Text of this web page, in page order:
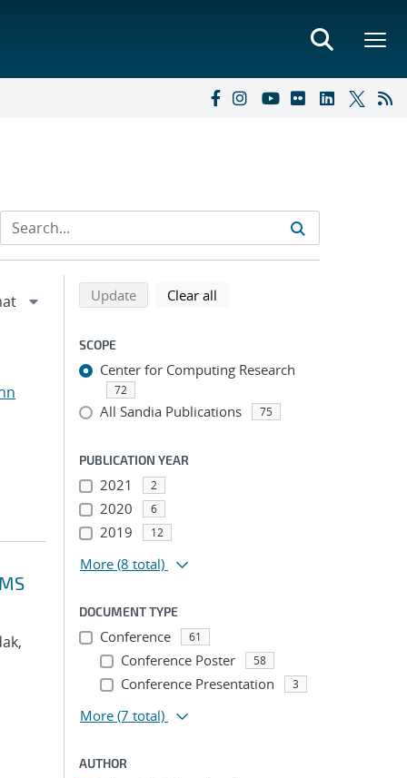
Refine search results
Back to top of search results
Updatesearch using selected filters
Clear all
SCOPE
Center for Computing Research
72
All Sandia Publications 75
PUBLICATION YEAR
2021 2
2020 6
2019 12
More (8 total)
DOCUMENT TYPE
Conference 61
Conference Poster 58
Conference Presentation 3
More (7 total)
AUTHOR